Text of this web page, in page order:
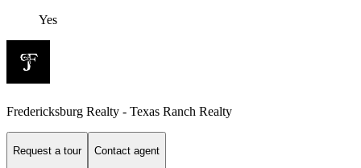
Yes
Fredericksburg Realty - Texas Ranch Realty
Request a tour Contact agent